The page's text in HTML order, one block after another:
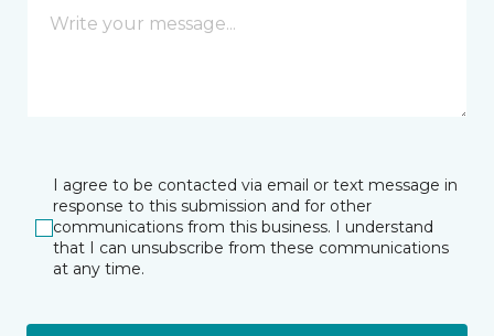
I agree to be contacted via email or text message in
response to this submission and for other
communications from this business. I understand
that I can unsubscribe from these communications
at any time.